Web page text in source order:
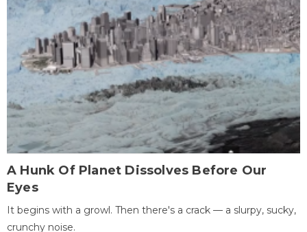
A Hunk Of Planet Dissolves Before Our
Eyes
It begins with a growl. Then there's a crack — a slurpy, sucky,
crunchy noise.